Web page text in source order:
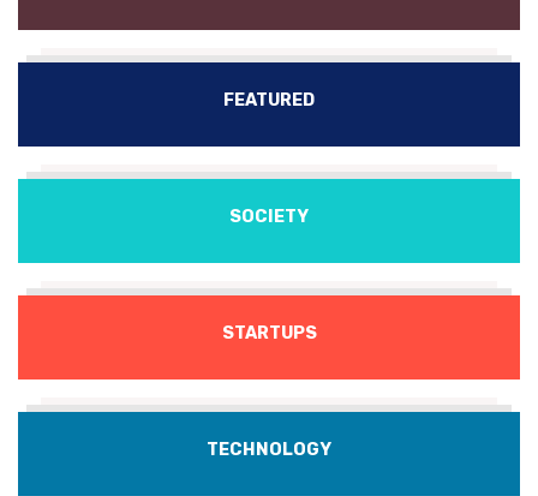
FEATURED
SOCIETY
STARTUPS
TECHNOLOGY